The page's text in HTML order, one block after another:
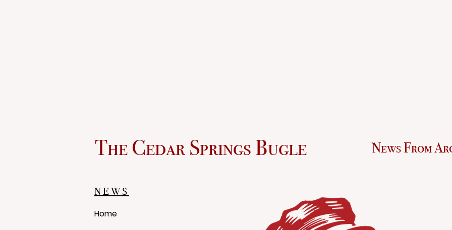
The Cedar Springs Bugle News From
NEWS
Home